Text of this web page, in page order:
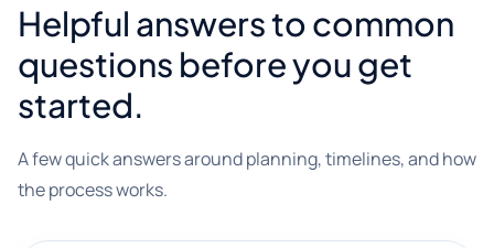
Helpful answers to common
questions before you get
started.
A few quick answers around planning, timelines, and how
the process works.